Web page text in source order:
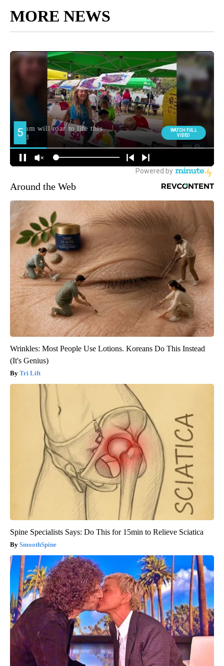
MORE NEWS
Around the Web
Wrinkles: Most People Use Lotions. Koreans Do This Instead
(It's Genius)
Tri Lift
Spine Specialists Says: Do This for 15min to Relieve Sciatica
SmoothSpine